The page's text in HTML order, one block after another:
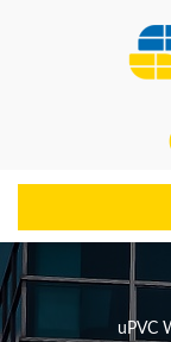
uPVC